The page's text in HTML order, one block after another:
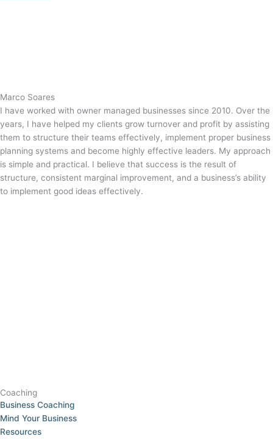
Marco Soares
I have worked with owner managed businesses since 2010. Over the
years, I have helped my clients grow turnover and profit by assisting
them to structure their teams effectively, implement proper business
planning systems and become highly effective leaders. My approach
is simple and practical. I believe that success is the result of
structure, consistent marginal improvement, and a business’s ability
to implement good ideas effectively.
Coaching
Business Coaching
Mind Your Business
Resources